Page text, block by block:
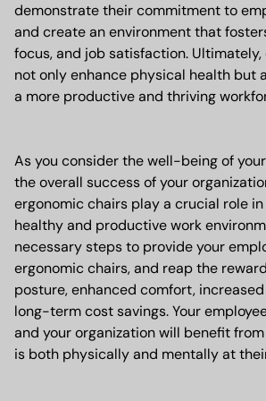
demonstrate their commitment to
and create an environment that
focus, and job satisfaction.
not only enhance physical health but
a more productive and thriving
As you consider the well-being of
the overall success of your
ergonomic chairs play a crucial role
healthy and productive work
necessary steps to provide your
ergonomic chairs, and reap the
posture, enhanced comfort,
long-term cost savings. Your
and your organization will benefit
is both physically and mentally at